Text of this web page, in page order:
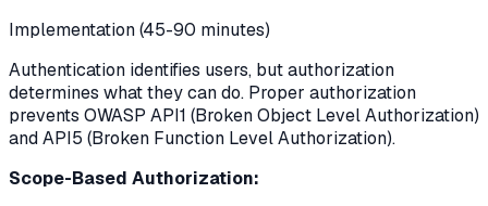
Implementation (45-90 minutes)
Authentication identifies users, but authorization
determines what they can do. Proper authorization
prevents OWASP API1 (Broken Object Level Authorization)
and API5 (Broken Function Level Authorization).
Scope-Based Authorization: